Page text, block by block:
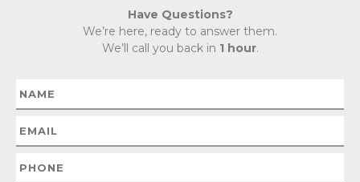
Have Questions?
We’re here, ready to answer them.
We’ll call you back in 1 hour.